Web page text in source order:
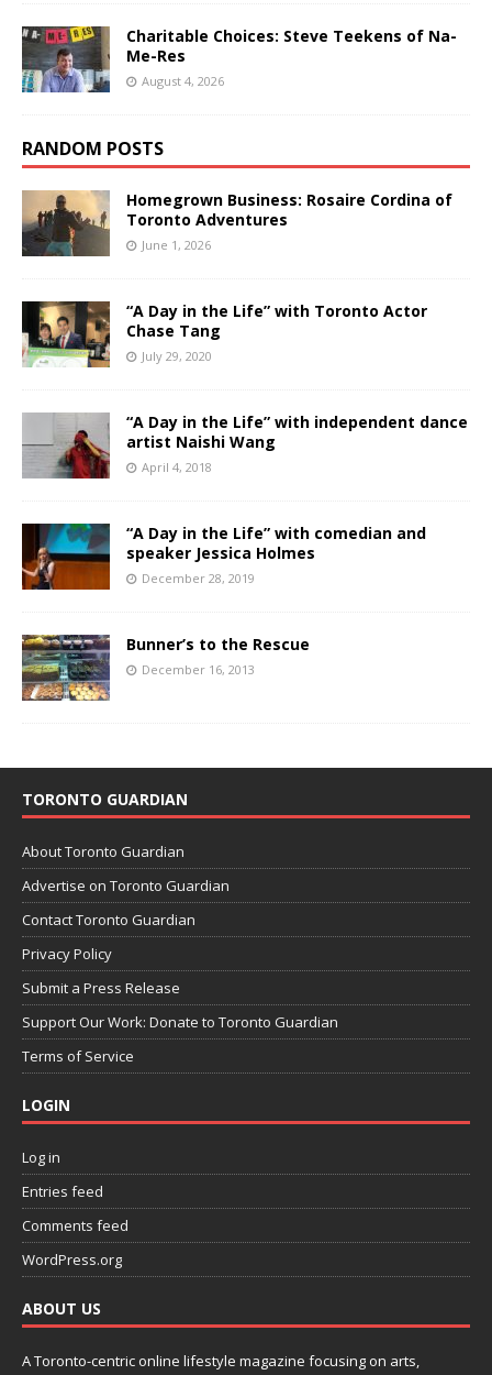
Charitable Choices: Steve Teekens of Na-
Me-Res
August 4, 2026
RANDOM POSTS
Homegrown Business: Rosaire Cordina of
Toronto Adventures
June 1, 2026
“A Day in the Life” with Toronto Actor
Chase Tang
July 29, 2020
“A Day in the Life” with independent dance
artist Naishi Wang
April 4, 2018
“A Day in the Life” with comedian and
speaker Jessica Holmes
December 28, 2019
Bunner’s to the Rescue
December 16, 2013
TORONTO GUARDIAN
About Toronto Guardian
Advertise on Toronto Guardian
Contact Toronto Guardian
Privacy Policy
Submit a Press Release
Support Our Work: Donate to Toronto Guardian
Terms of Service
LOGIN
Log in
Entries feed
Comments feed
WordPress.org
ABOUT US
A Toronto-centric online lifestyle magazine focusing on arts,